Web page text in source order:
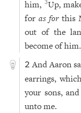
him, 3Up,
foras forthis
out of the
become of him.
2 And Aaron
earrings,
your sons,
unto me.